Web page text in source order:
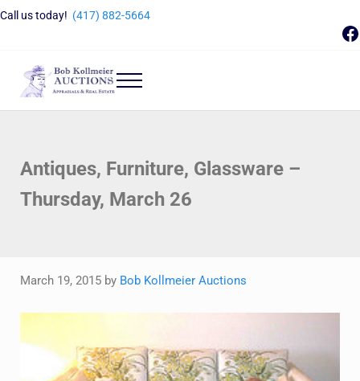
Skip to main content
Skip to header right navigation
Skip to site footer
Call us today! (417) 882-5664
Bob Kollmeier Auctions
Menu
Antiques, Furniture, Glassware –
Thursday, March 26
March 19, 2015 by Bob Kollmeier Auctions